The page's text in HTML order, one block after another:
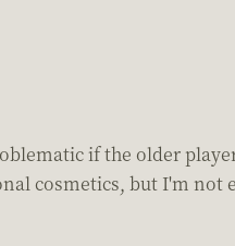
if the older
cosmetics, but I'm not